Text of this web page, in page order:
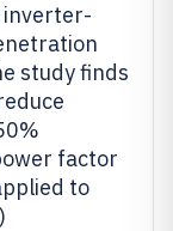
inverter-
study finds
factor
to